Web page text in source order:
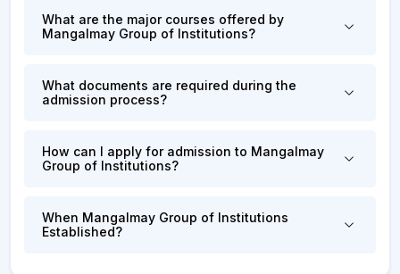
What are the major courses offered by
Mangalmay Group of Institutions?
What documents are required during the
admission process?
How can I apply for admission to Mangalmay
Group of Institutions?
When Mangalmay Group of Institutions
Established?